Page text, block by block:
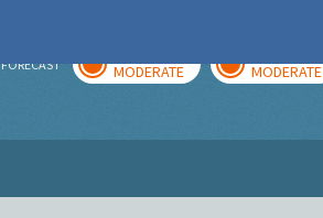
FORECAST MODERATE MODERATE